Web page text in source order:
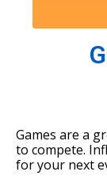
Games are a
to compete.
for your next